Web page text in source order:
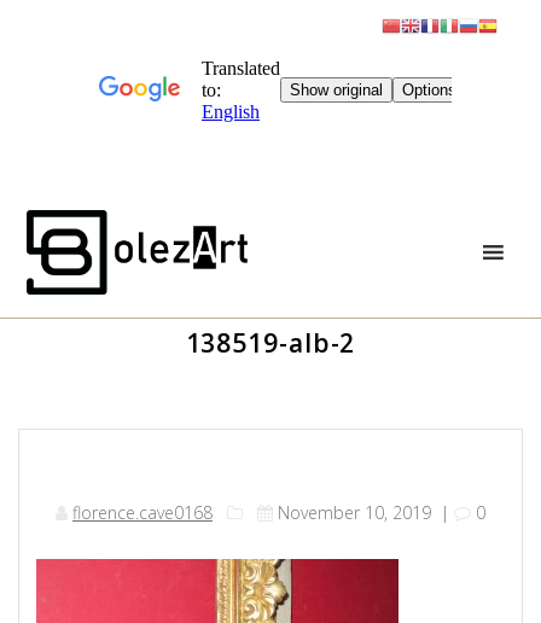
138519-alb-2
florence.cave0168 November 10, 2019 | 0